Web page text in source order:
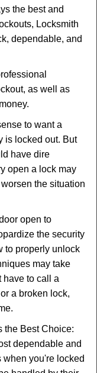
the best and
Locksmith
dependable, and
as well as
to want a
is locked out. But
have dire
open a lock may
the situation
open to
the security
to properly unlock
may take
have to call a
a broken lock,
the Best Choice:
dependable and
when you're locked